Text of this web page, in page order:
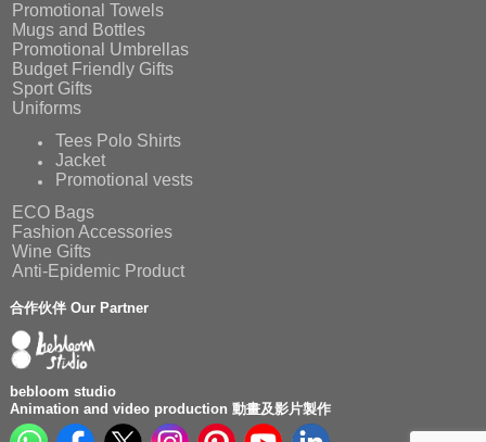
Promotional Towels
Mugs and Bottles
Promotional Umbrellas
Budget Friendly Gifts
Sport Gifts
Uniforms
Tees Polo Shirts
Jacket
Promotional vests
ECO Bags
Fashion Accessories
Wine Gifts
Anti-Epidemic Product
合作伙伴 Our Partner
bebloom studio
Animation and video production 動畫及影片製作